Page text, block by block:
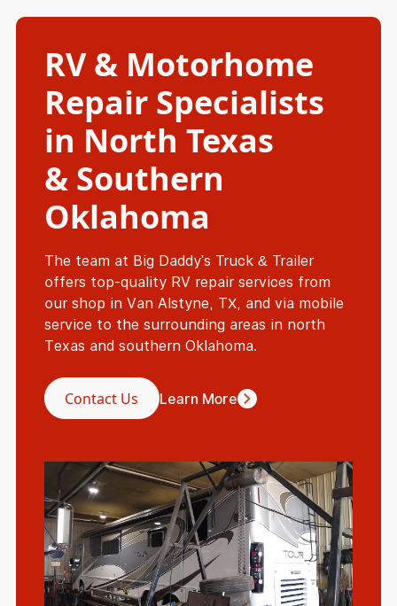
RV & Motorhome
Repair Specialists
in North Texas
& Southern
Oklahoma
The team at Big Daddy's Truck & Trailer
offers top-quality RV repair services from
our shop in Van Alstyne, TX, and via mobile
service to the surrounding areas in north
Texas and southern Oklahoma.
Contact Us Learn More